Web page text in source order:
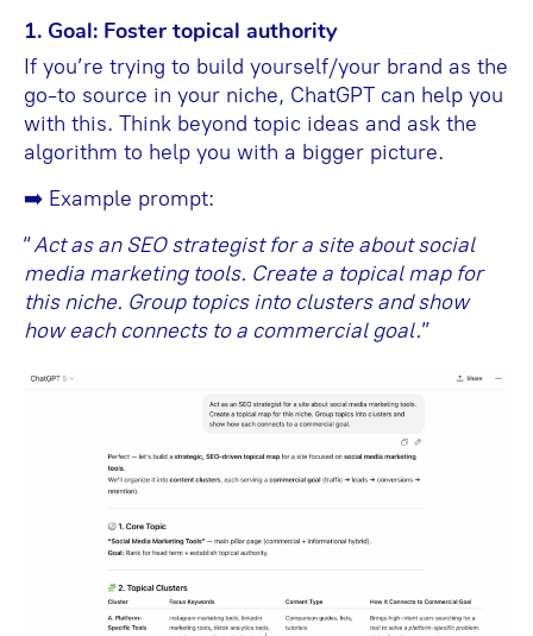
1. Goal: Foster topical authority
If you’re trying to build yourself/your brand as the
go-to source in your niche, ChatGPT can help you
with this. Think beyond topic ideas and ask the
algorithm to help you with a bigger picture.
➡️ Example prompt:
“Act as an SEO strategist for a site about social
media marketing tools. Create a topical map for
this niche. Group topics into clusters and show
how each connects to a commercial goal.”